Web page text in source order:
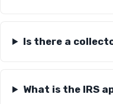
Is there a
What is the IRS